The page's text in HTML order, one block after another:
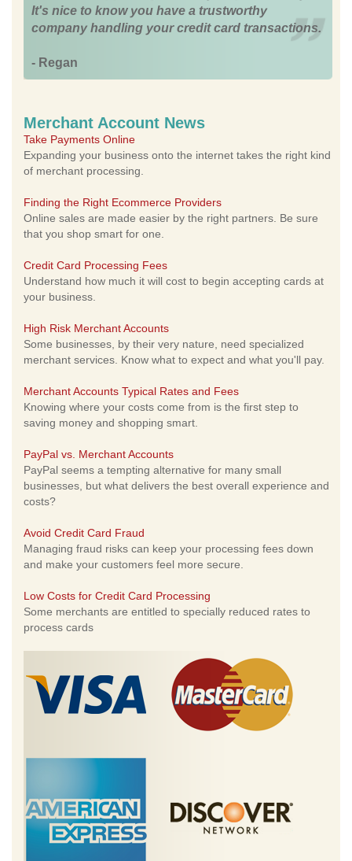
It's nice to know you have a trustworthy
company handling your credit card transactions.
- Regan
Merchant Account News
Take Payments Online
Expanding your business onto the internet takes the right kind
of merchant processing.
Finding the Right Ecommerce Providers
Online sales are made easier by the right partners. Be sure
that you shop smart for one.
Credit Card Processing Fees
Understand how much it will cost to begin accepting cards at
your business.
High Risk Merchant Accounts
Some businesses, by their very nature, need specialized
merchant services. Know what to expect and what you'll pay.
Merchant Accounts Typical Rates and Fees
Knowing where your costs come from is the first step to
saving money and shopping smart.
PayPal vs. Merchant Accounts
PayPal seems a tempting alternative for many small
businesses, but what delivers the best overall experience and
costs?
Avoid Credit Card Fraud
Managing fraud risks can keep your processing fees down
and make your customers feel more secure.
Low Costs for Credit Card Processing
Some merchants are entitled to specially reduced rates to
process cards